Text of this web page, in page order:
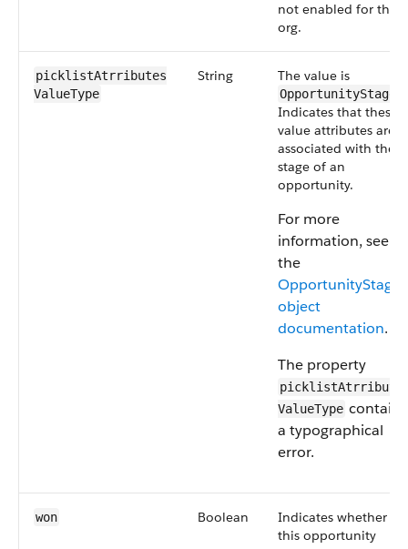
not enabled for the
org.
picklistAtrributes​
ValueType
String The value is
OpportunityStage
Indicates that these
value attributes are
associated with the
stage of an
opportunity.
For more
information, see
the
OpportunityStage
object
documentation.
The property
ValueType contains
a typographical
error.
won Boolean
Indicates whether
this opportunity